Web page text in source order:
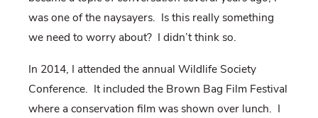
was one of the naysayers. Is this really something
we need to worry about? I didn’t think so.
In 2014, I attended the annual Wildlife Society
Conference. It included the Brown Bag Film Festival
where a conservation film was shown over lunch. I